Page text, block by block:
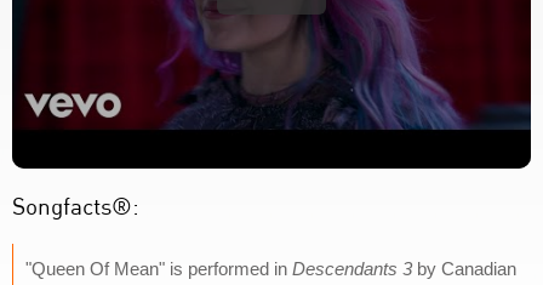
Songfacts®:
"Queen Of Mean" is performed in Descendants 3 by Canadian